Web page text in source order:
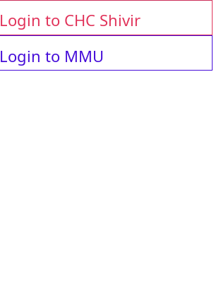
Login to CHC Shivir
Login to MMU